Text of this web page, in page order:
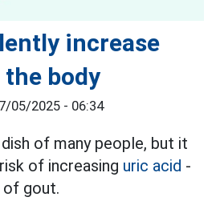
increase
body
05/2025 - 06:34
of many people, but it
of increasing uric acid -
of gout.